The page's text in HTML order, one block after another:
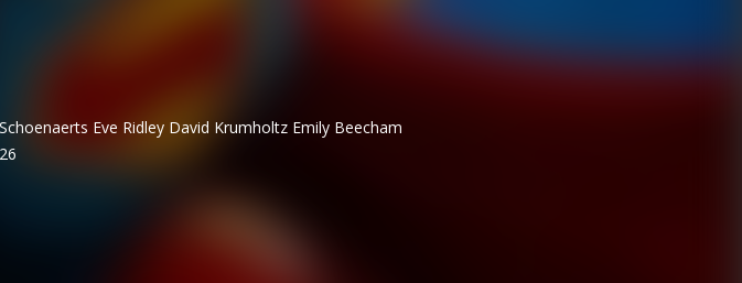
Eve Ridley David Krumholtz Emily Beecham